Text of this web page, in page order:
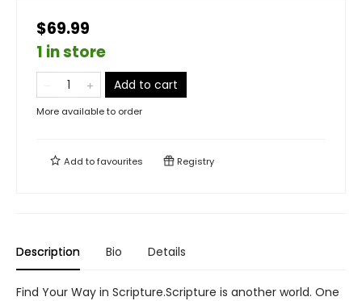
$69.99
1 in store
Add to cart
More available to order
Add tofavourites Registry
Description Bio Details
Find Your Way in Scripture.Scripture is another world. One